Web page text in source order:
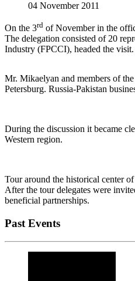
04 November 2011
On the 3rd of November in the
The delegation consisted of 20
Industry (FPCCI), headed the
Mr. Mikaelyan and members of
Petersburg. Russia-Pakistan
During the discussion it became
Western region.
Tour around the historical center
After the tour delegates were
beneficial partnerships.
Past Events